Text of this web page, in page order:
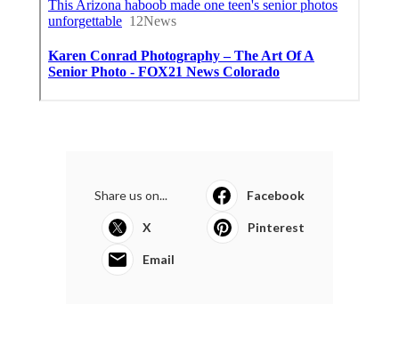
Share us on... Facebook
X Pinterest
Email